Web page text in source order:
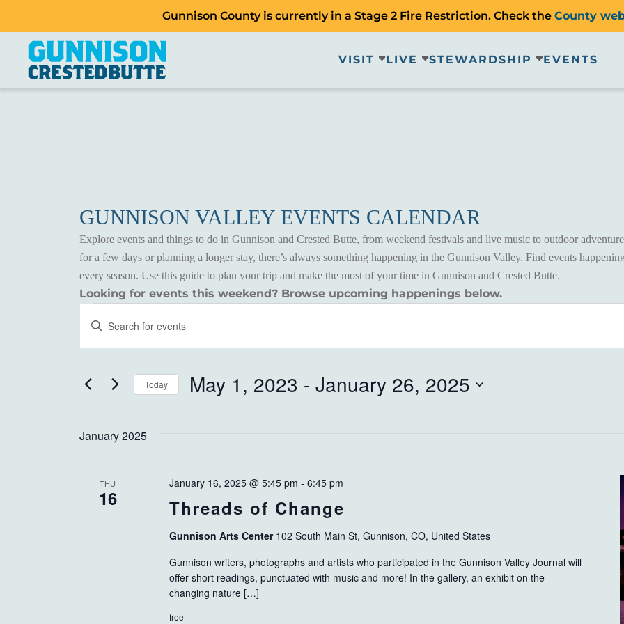
Gunnison County is currently in a Stage 2 Fire Restriction. Check the County
VISIT LIVE STEWARDSHIP EVENTS
GUNNISON VALLEY EVENTS CALENDAR
Explore events and things to do in Gunnison and Crested Butte, from weekend festivals and live music to outdoor
for a few days or planning a longer stay, there’s always something happening in the Gunnison Valley. Find events
every season. Use this guide to plan your trip and make the most of your time in Gunnison and Crested Butte.
Looking for events this weekend? Browse upcoming happenings below.
EVENTS
EVENTS
SEARCH
VIEWS
NAVIGATION
Enter
for
Events
Keyword.
Today May 1, 2023 - January 26, 2025
January 2025
THU
16 Threads of Change
January 16, 2025 @ 5:45 pm -6:45 pm
Gunnison Arts Center 102 South Main St, Gunnison, CO, United States
Gunnison writers, photographs and artists who participated in the Gunnison Valley Journal will
offer short readings, punctuated with music and more! In the gallery, an exhibit on the
changing nature […]
free